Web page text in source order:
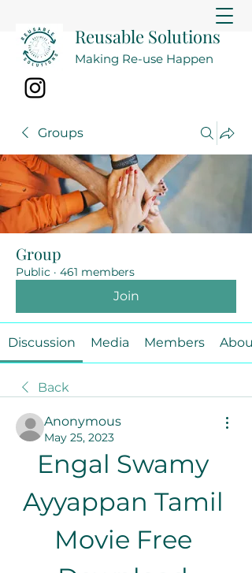
Reusable Solutions
Making Re-use Happen
Groups
Group
Public · 461 members
Join
Discussion Media Members About
Back
Anonymous
May 25, 2023
Engal Swamy
Ayyappan Tamil
Movie Free